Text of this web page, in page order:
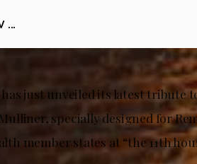
...
just unveiled its latest tribute
specially designed for
member states at “the 11th